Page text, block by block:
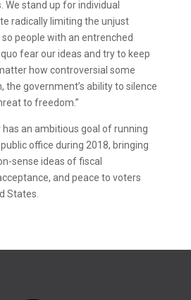
We stand up for individual
radically limiting the unjust
people with an entrenched
fear our ideas and try to keep
how controversial some
the government’s ability to silence
to freedom.”
an ambitious goal of running
office during 2018, bringing
sense ideas of fiscal
and peace to voters
States.